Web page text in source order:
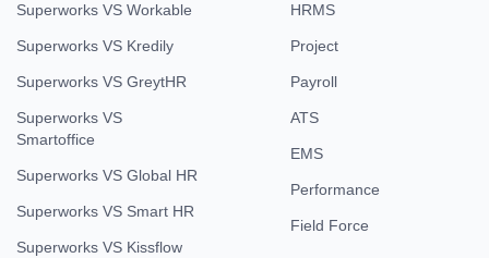
Superworks VS Workable
Superworks VS Kredily
Superworks VS GreytHR
Superworks VS
Smartoffice
Superworks VS Global HR
Superworks VS Smart HR
Superworks VS Kissflow
HRMS
Project
Payroll
ATS
EMS
Performance
Field Force